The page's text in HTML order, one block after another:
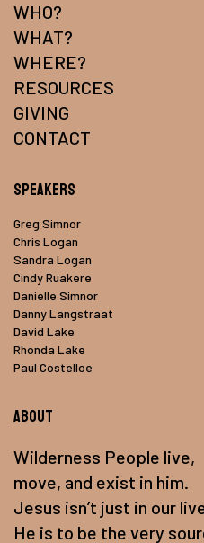
WHO?
WHAT?
WHERE?
RESOURCES
GIVING
CONTACT
Speakers
Greg Simnor
Chris Logan
Sandra Logan
Cindy Ruakere
Danielle Simnor
Danny Langstraat
David Lake
Rhonda Lake
Paul Costelloe
About
Wilderness People live,
move, and exist in him.
Jesus isn’t just in our
He is to be the very